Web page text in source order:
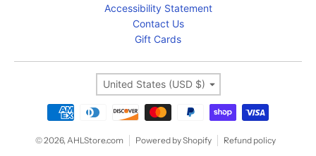
Accessibility Statement
Contact Us
Gift Cards
Country/region
United States (USD $)
Payment methods
© 2026, AHLStore.com Powered by Shopify Refund policy